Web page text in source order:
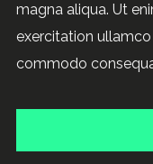
magna aliqua. Ut
exercitation
commodo